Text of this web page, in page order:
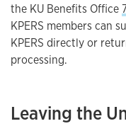
the KU Benefits Office
KPERS members can
KPERS directly or
processing.
Leaving the